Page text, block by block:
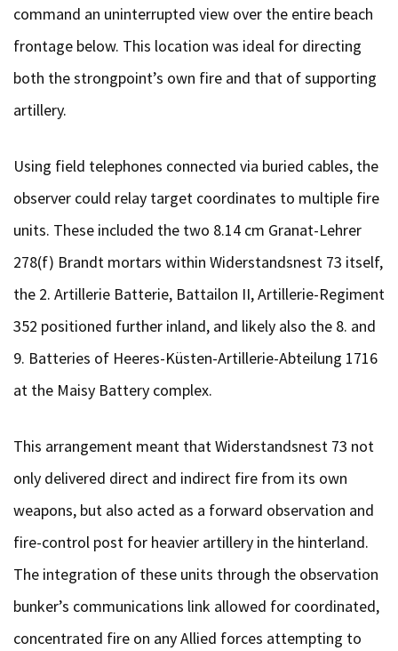
command an uninterrupted view over the entire beach
frontage below. This location was ideal for directing
both the strongpoint’s own fire and that of supporting
artillery.
Using field telephones connected via buried cables, the
observer could relay target coordinates to multiple fire
units. These included the two 8.14 cm Granat-Lehrer
278(f) Brandt mortars within Widerstandsnest 73 itself,
the 2. Artillerie Batterie, Battailon II, Artillerie-Regiment
352 positioned further inland, and likely also the 8. and
9. Batteries of Heeres-Küsten-Artillerie-Abteilung 1716
at the Maisy Battery complex.
This arrangement meant that Widerstandsnest 73 not
only delivered direct and indirect fire from its own
weapons, but also acted as a forward observation and
fire-control post for heavier artillery in the hinterland.
The integration of these units through the observation
bunker’s communications link allowed for coordinated,
concentrated fire on any Allied forces attempting to